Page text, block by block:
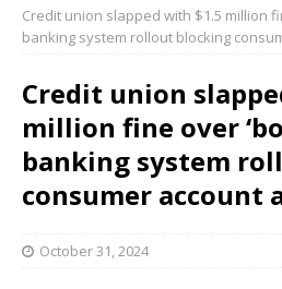
Credit union slapped with $1.5 million
banking system rollout blocking
Credit union
million fine over
banking system
consumer account
October 31, 2024